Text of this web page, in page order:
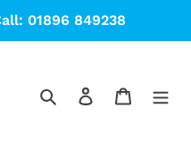
01896 849238
SearchLog in Cart